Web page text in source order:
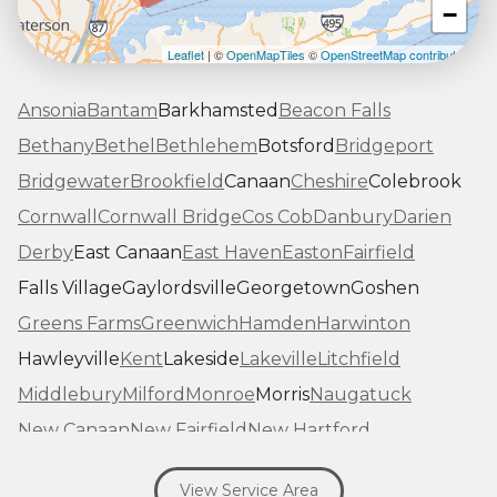
−
Leaflet| ©OpenMapTiles©OpenStreetMap contributors
AnsoniaBantamBarkhamsted Beacon Falls
BethanyBethel BethlehemBotsford Bridgeport
BridgewaterBrookfieldCanaanCheshireColebrook
Cornwall Cornwall BridgeCos CobDanburyDarien
DerbyEast CanaanEast HavenEastonFairfield
Falls VillageGaylordsvilleGeorgetownGoshen
Greens FarmsGreenwichHamdenHarwinton
HawleyvilleKentLakesideLakevilleLitchfield
MiddleburyMilford MonroeMorrisNaugatuck
New CanaanNew FairfieldNew Hartford
New MilfordNew Preston Marble Dale
View Service Area